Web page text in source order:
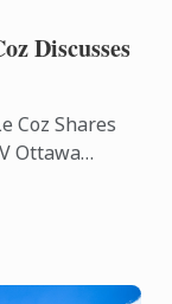
Discusses
Coz Shares
Ottawa